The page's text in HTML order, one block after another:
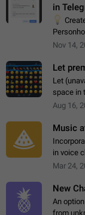
in
status in
Nov 14,
Let
Let
space in
Aug 16,
Music
in voice
the
Mar 24,
New
An
from